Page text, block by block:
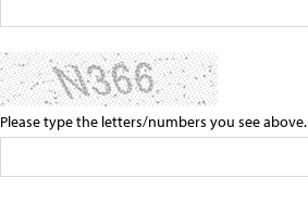
Please type the letters/numbers you see above.